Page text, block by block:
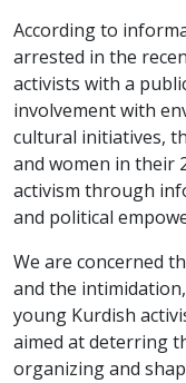
According to
arrested in the
activists with a
involvement with
cultural initiatives,
and women in their
activism through
and political
We are concerned
and the
young Kurdish
aimed at deterring
organizing and